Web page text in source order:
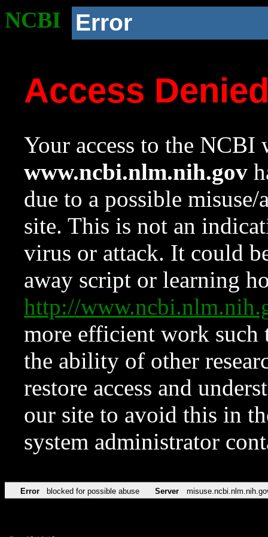
NCBI Error
Access
Your access to the NCBI
www.ncbi.nlm.nih.gov
due to a possible
site. This is not an
virus or attack. It could
away script or learning
http://
more efficient work such
the ability of other
restore access and
our site to avoid this in
system administrator
Error blocked for possible abuse Server